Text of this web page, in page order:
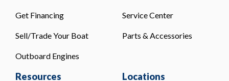
Get Financing
Sell/Trade Your Boat
Outboard Engines
Service Center
Parts & Accessories
Resources Locations